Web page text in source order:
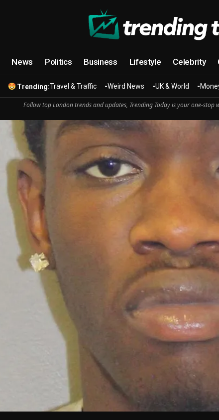
News Politics Business Lifestyle Celebrity
Trending:Travel & Traffic Weird News UK & World
Follow top London trends and updates, Trending Today is your one-